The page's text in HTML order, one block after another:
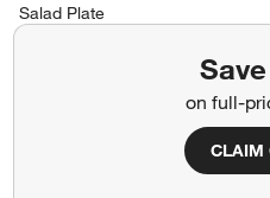
on full-
CLAIM
Salad Plate